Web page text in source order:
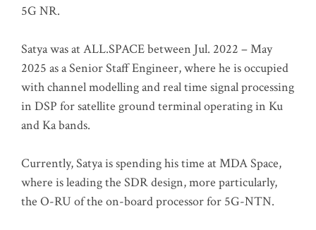
5G NR.
Satya was at ALL.SPACE between Jul. 2022 – May
2025 as a Senior Staff Engineer, where he is occupied
with channel modelling and real time signal processing
in DSP for satellite ground terminal operating in Ku
and Ka bands.
Currently, Satya is spending his time at MDA Space,
where is leading the SDR design, more particularly,
the O-RU of the on-board processor for 5G-NTN.